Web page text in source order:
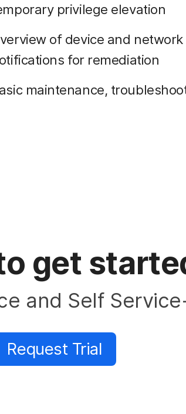
privilege elevation
of device and
for remediation
maintenance,
get
and Self
Request Trial